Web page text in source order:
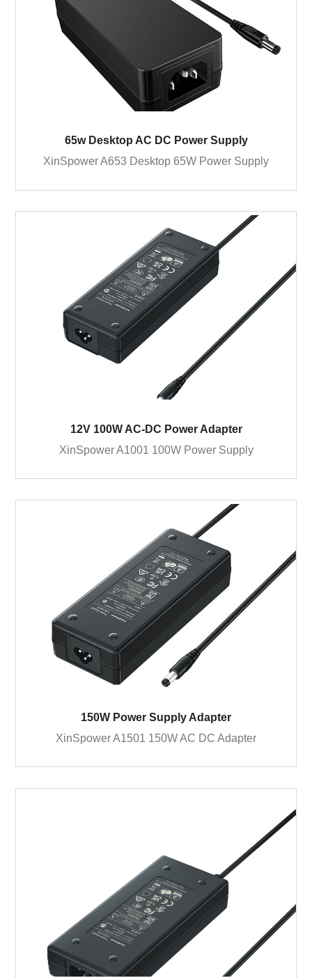
65w Desktop AC DC Power Supply
XinSpower A653 Desktop 65W Power Supply
12V 100W AC-DC Power Adapter
XinSpower A1001 100W Power Supply
150W Power Supply Adapter
XinSpower A1501 150W AC DC Adapter